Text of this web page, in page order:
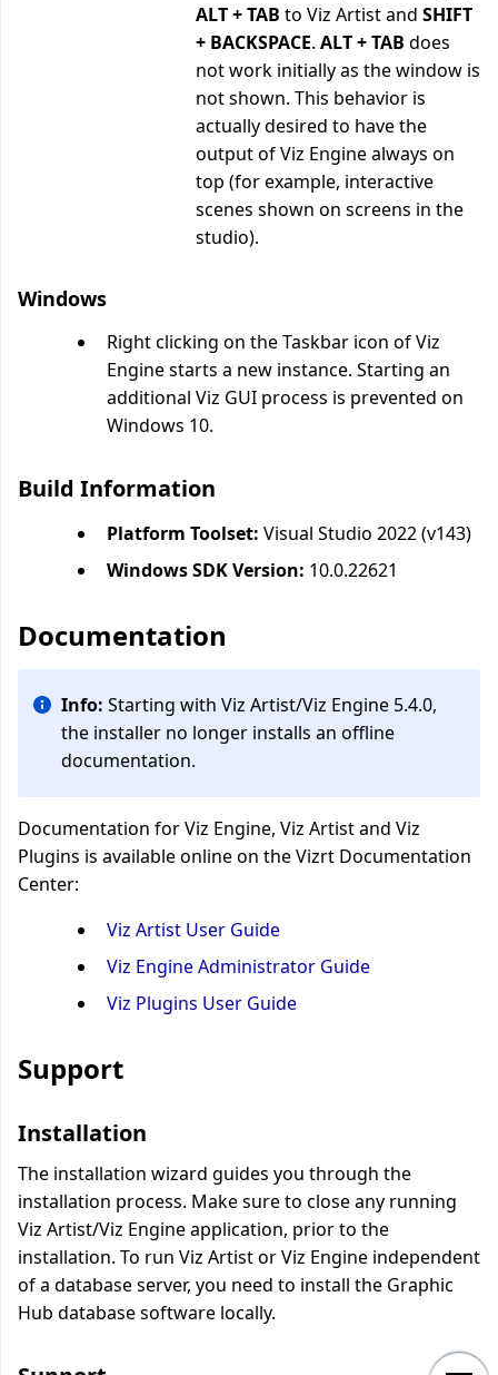
ALT + TAB to Viz Artist and SHIFT
+ BACKSPACE. ALT + TAB does
not work initially as the window is
not shown. This behavior is
actually desired to have the
output of Viz Engine always on
top (for example, interactive
scenes shown on screens in the
studio).
Windows
Right clicking on the Taskbar icon of Viz
Engine starts a new instance. Starting an
additional Viz GUI process is prevented on
Windows 10.
Build Information
Platform Toolset: Visual Studio 2022 (v143)
Windows SDK Version: 10.0.22621
Documentation
Info: Starting with Viz Artist/Viz Engine 5.4.0,
the installer no longer installs an offline
documentation.
Documentation for Viz Engine, Viz Artist and Viz
Plugins is available online on the Vizrt Documentation
Center:
Viz Artist User Guide
Viz Engine Administrator Guide
Viz Plugins User Guide
Support
Installation
The installation wizard guides you through the
installation process. Make sure to close any running
Viz Artist/Viz Engine application, prior to the
installation. To run Viz Artist or Viz Engine independent
of a database server, you need to install the Graphic
Hub database software locally.